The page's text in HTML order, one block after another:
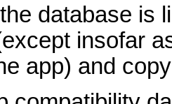
database is
insofar
app) and